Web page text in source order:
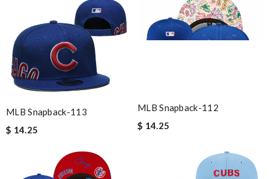
MLB Snapback-113
$ 14.25
MLB Snapback-112
$ 14.25